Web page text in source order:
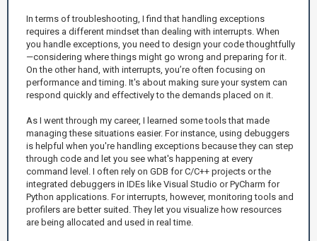
In terms of troubleshooting, I find that handling exceptions
requires a different mindset than dealing with interrupts. When
you handle exceptions, you need to design your code thoughtfully
—considering where things might go wrong and preparing for it.
On the other hand, with interrupts, you’re often focusing on
performance and timing. It's about making sure your system can
respond quickly and effectively to the demands placed on it.
As I went through my career, I learned some tools that made
managing these situations easier. For instance, using debuggers
is helpful when you're handling exceptions because they can step
through code and let you see what's happening at every
command level. I often rely on GDB for C/C++ projects or the
integrated debuggers in IDEs like Visual Studio or PyCharm for
Python applications. For interrupts, however, monitoring tools and
profilers are better suited. They let you visualize how resources
are being allocated and used in real time.